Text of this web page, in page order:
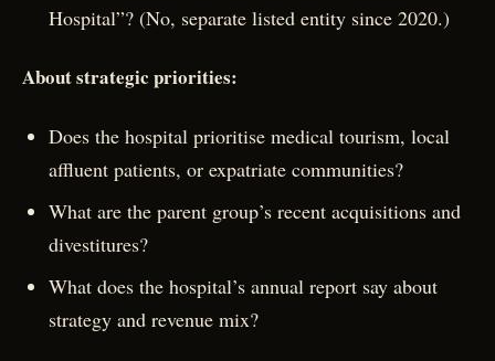
Hospital”? (No, separate listed entity since 2020.)
About strategic priorities:
Does the hospital prioritise medical tourism, local
affluent patients, or expatriate communities?
What are the parent group’s recent acquisitions and
divestitures?
What does the hospital’s annual report say about
strategy and revenue mix?